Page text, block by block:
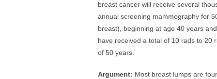
breast cancer will receive several
annual screening mammography for
breast), beginning at age 40 years
have received a total of 10 rads to 20
of 50 years.
Argument: Most breast lumps are